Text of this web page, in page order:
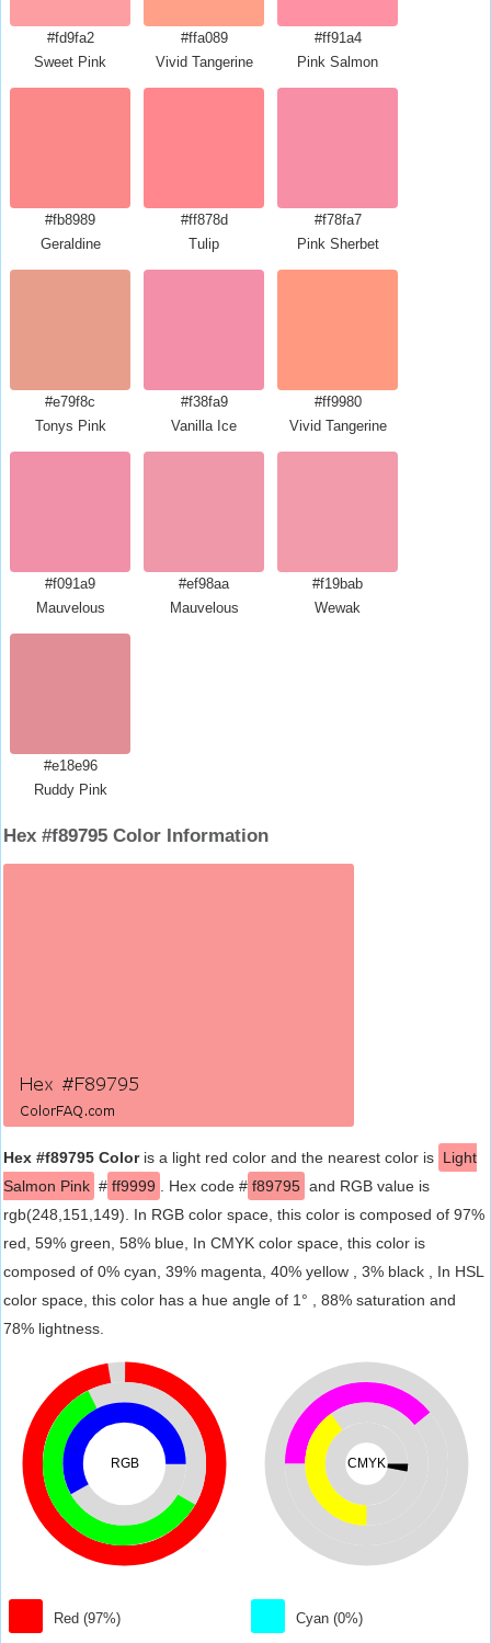
#fd9fa2
Sweet Pink
#ffa089
Vivid Tangerine
#ff91a4
Pink Salmon
#fb8989
Geraldine
#ff878d
Tulip
#f78fa7
Pink Sherbet
#e79f8c
Tonys Pink
#f38fa9
Vanilla Ice
#ff9980
Vivid Tangerine
#f091a9
Mauvelous
#ef98aa
Mauvelous
#f19bab
Wewak
#e18e96
Ruddy Pink
Hex #f89795 Color Information
Hex #f89795 Coloris a light red color and the nearest color is Light
Salmon Pink # ff9999 . Hex code # f89795 and RGB value is
rgb(248,151,149). In RGB color space, this color is composed of 97%
red, 59% green, 58% blue, In CMYK color space, this color is
composed of 0% cyan, 39% magenta, 40% yellow , 3% black , In HSL
color space, this color has a hue angle of 1° , 88% saturation and
78% lightness.
RGB
Red (97%)
CMYK
Cyan (0%)